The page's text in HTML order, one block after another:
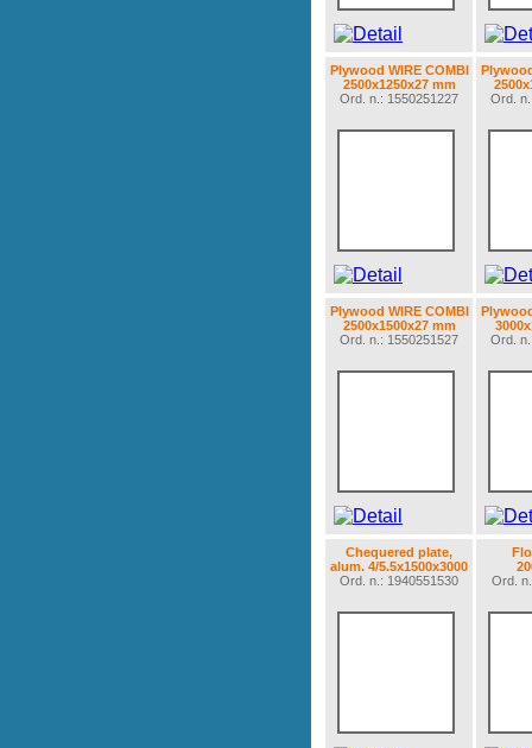
Plywood WIRE COMBI
2500x1250x27 mm
Ord. n.: 1550251227
Ord.
Plywood WIRE COMBI
2500x1500x27 mm
Ord. n.: 1550251527
Ord.
Chequered plate,
alum. 4/5.5x1500x3000
Ord. n.: 1940551530
Ord.